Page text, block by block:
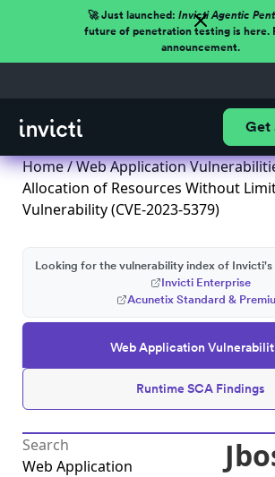
🚀 Just launched: Invicti Agentic
future of penetration testing is here.
announcement.
Get
Home/Web Application
Allocation of Resources Without
Vulnerability (CVE-2023-5379)
Web Application
Runtime SCA Findings
Looking for the vulnerability index of
Invicti Enterprise
Acunetix Standard &
Web Application